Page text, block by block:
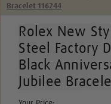
Bracelet 116244
Rolex New
Steel Factory
Black
Jubilee